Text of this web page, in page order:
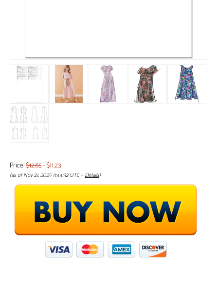
Price:$12.65- $11.23
(as of Nov 21, 2025 11:44:32 UTC –Details)